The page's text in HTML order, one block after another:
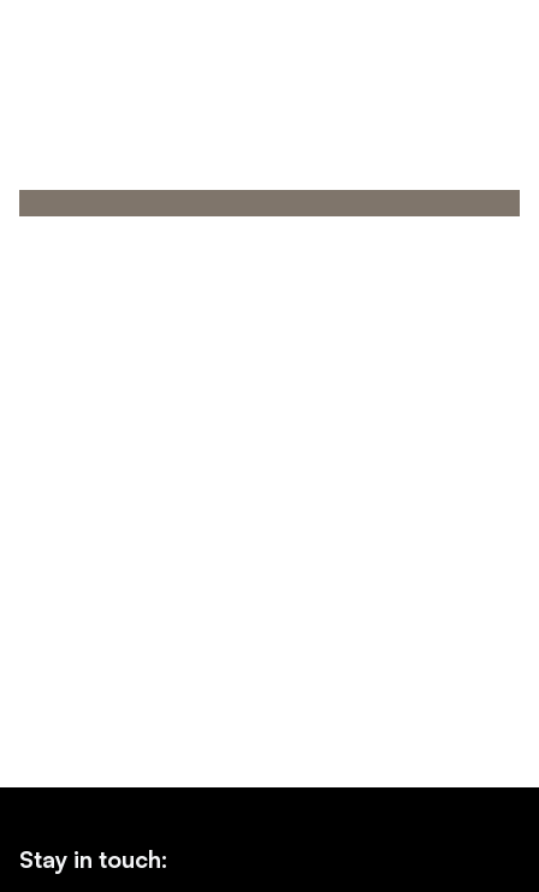
Stay in touch: